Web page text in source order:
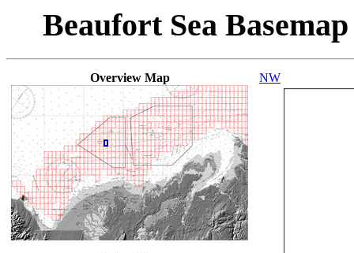
Beaufort Sea
Overview Map NW